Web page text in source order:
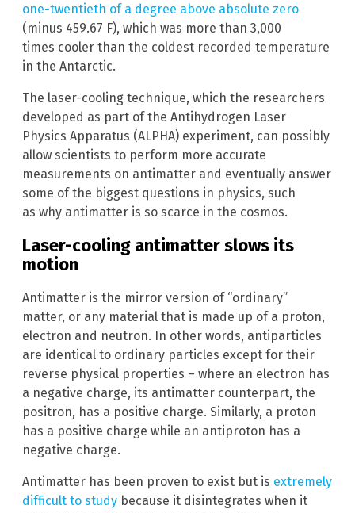
one-twentieth of a degree above absolute zero
(minus 459.67 F), which was more than 3,000
times cooler than the coldest recorded temperature
in the Antarctic.
The laser-cooling technique, which the researchers
developed as part of the Antihydrogen Laser
Physics Apparatus (ALPHA) experiment, can possibly
allow scientists to perform more accurate
measurements on antimatter and eventually answer
some of the biggest questions in physics, such
as why antimatter is so scarce in the cosmos.
Laser-cooling antimatter slows its
motion
Antimatter is the mirror version of “ordinary”
matter, or any material that is made up of a proton,
electron and neutron. In other words, antiparticles
are identical to ordinary particles except for their
reverse physical properties – where an electron has
a negative charge, its antimatter counterpart, the
positron, has a positive charge. Similarly, a proton
has a positive charge while an antiproton has a
negative charge.
Antimatter has been proven to exist but is extremely
difficult to study because it disintegrates when it